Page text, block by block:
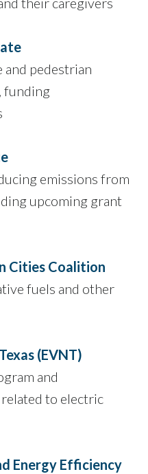
pedestrian
funding
emissions from
upcoming grant
Cities Coalition
fuels and other
(EVNT)
and
to electric
Energy Efficiency